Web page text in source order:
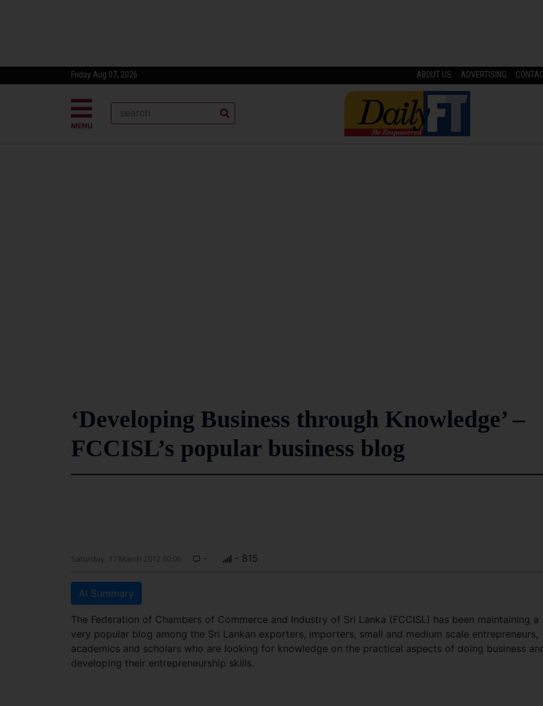
Friday Aug 07, 2026 ABOUT US ADVERTISING
MENU
‘Developing Business through Knowledge’ –
FCCISL’s popular business blog
Saturday, 17 March 2012 00:00 - - 815
AI Summary
The Federation of Chambers of Commerce and Industry of Sri Lanka (FCCISL) has been maintaining a
very popular blog among the Sri Lankan exporters, importers, small and medium scale entrepreneurs,
academics and scholars who are looking for knowledge on the practical aspects of doing business
developing their entrepreneurship skills.